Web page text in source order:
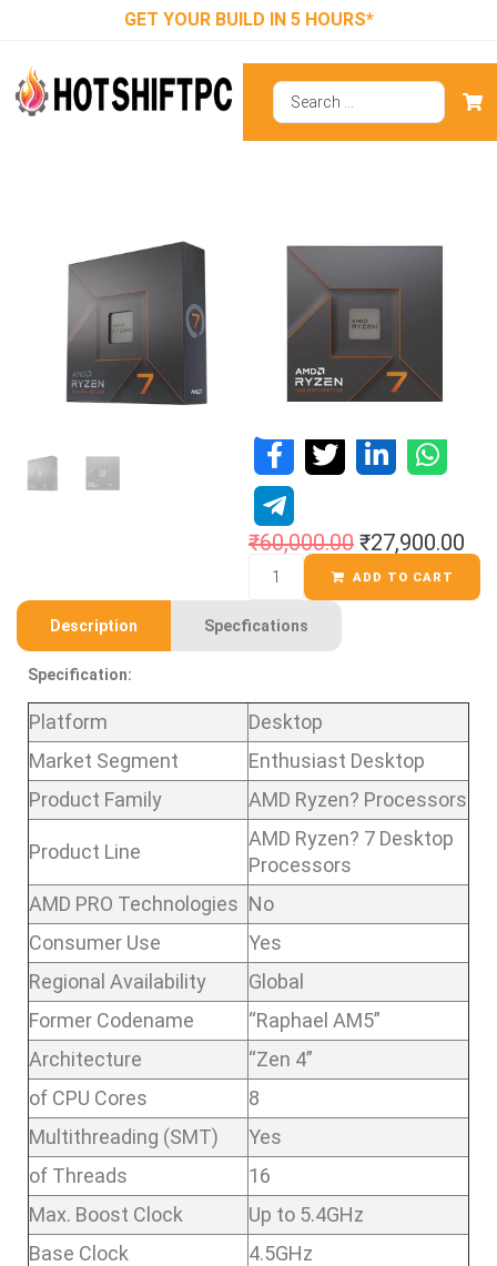
GET YOUR BUILD IN 5 HOURS*
7700X
Processor With
AMD Radeon
Graphics
₹60,000.00 ₹27,900.00
ADD TO CART
Description Specfications
Specification:
Platform
Desktop
Market Segment
Enthusiast Desktop
Product Family
AMD Ryzen? Processors
Product Line
AMD Ryzen? 7 Desktop
Processors
AMD PRO Technologies No
Consumer Use
Yes
Regional Availability
Global
Former Codename
“Raphael AM5”
Architecture
“Zen 4”
of CPU Cores
8
Multithreading (SMT)
Yes
of Threads
16
Max. Boost Clock
Up to 5.4GHz
Base Clock
4.5GHz